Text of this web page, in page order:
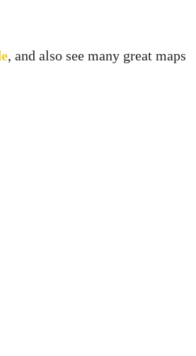
, and also see many great maps